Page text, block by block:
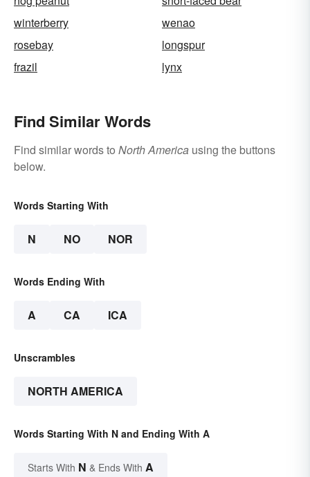
winterberry
wenao
rosebay
longspur
frazil
lynx
Find Similar Words
Find similar words to North America using the buttons
below.
Words Starting With
N NO NOR
Words Ending With
A CA ICA
Unscrambles
NORTH AMERICA
Words Starting With N and Ending With A
Starts With N & Ends With A